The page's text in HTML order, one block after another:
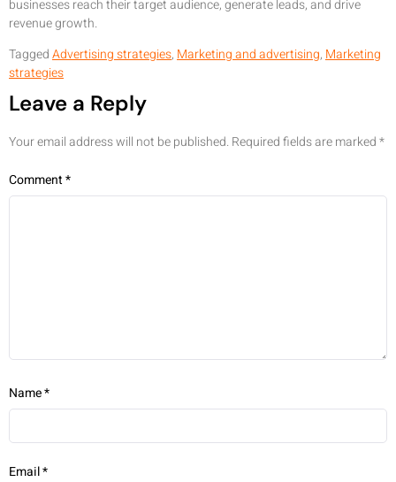
businesses reach their target audience, generate leads, and drive
revenue growth.
TaggedAdvertising strategies,Marketing and advertising,Marketing
strategies
Leave a Reply
Your email address will not be published. Required fields are marked*
Comment*
Name*
Email*